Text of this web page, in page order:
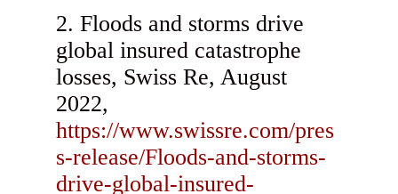
Floods and storms drive
global insured catastrophe
losses, Swiss Re, August
2022,
https://www.swissre.com/pres
s-release/Floods-and-storms-
drive-global-insured-